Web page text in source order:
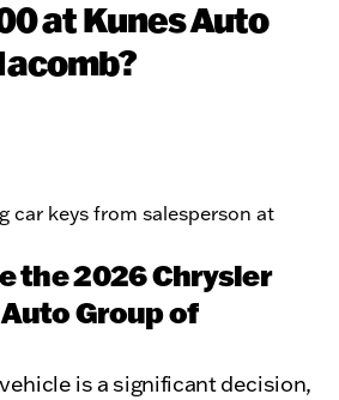
at Kunes Auto
the 2026 Chrysler
Group of
is a significant decision,